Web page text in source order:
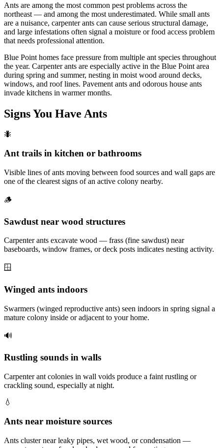
Ants are among the most common pest problems across the
northeast — and among the most underestimated. While small ants
are a nuisance, carpenter ants can cause serious structural damage,
and large infestations often signal a moisture or food access problem
that needs professional attention.
Blue Point homes face pressure from multiple ant species throughout
the year. Carpenter ants are especially active in the Blue Point area
during spring and summer, nesting in moist wood around decks,
windows, and roof lines. Pavement ants and odorous house ants
invade kitchens in warmer months.
Signs You Have Ants
🐜
Ant trails in kitchen or bathrooms
Visible lines of ants moving between food sources and wall gaps are
one of the clearest signs of an active colony nearby.
🪵
Sawdust near wood structures
Carpenter ants excavate wood — frass (fine sawdust) near
baseboards, window frames, or deck posts indicates nesting activity.
🪟
Winged ants indoors
Swarmers (winged reproductive ants) seen indoors in spring signal a
mature colony inside or adjacent to your home.
🔊
Rustling sounds in walls
Carpenter ant colonies in wall voids produce a faint rustling or
crackling sound, especially at night.
💧
Ants near moisture sources
Ants cluster near leaky pipes, wet wood, or condensation —